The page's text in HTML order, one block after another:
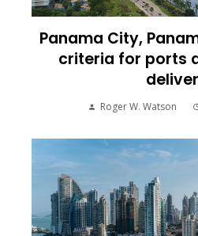
Panama City,
criteria for ports
Roger W. Watson